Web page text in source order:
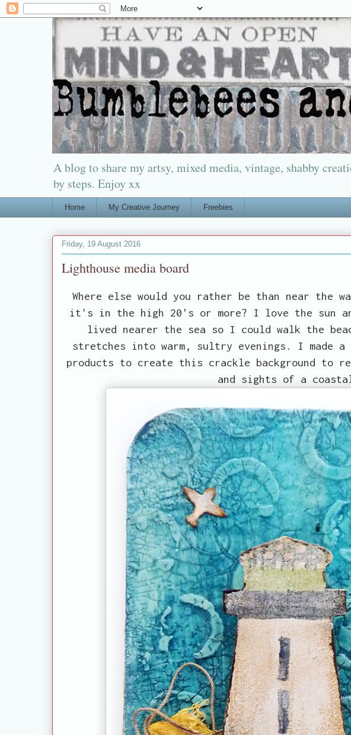
A blog to share my artsy, mixed media, vintage, shabby
by steps. Enjoy xx
Home My Creative Journey Freebies
Friday, 19 August 2016
Lighthouse media board
Where else would you rather be than near the
it's in the high 20's or more? I love the sun
lived nearer the sea so I could walk the
stretches into warm, sultry evenings. I made a
products to create this crackle background to
and sights of a